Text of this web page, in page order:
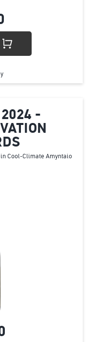
-
Cool-Climate Amyntaio